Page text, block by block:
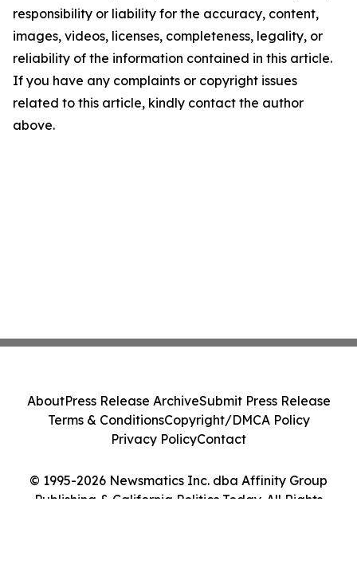
responsibility or liability for the accuracy, content,
images, videos, licenses, completeness, legality, or
reliability of the information contained in this article.
If you have any complaints or copyright issues
related to this article, kindly contact the author
above.
© 1995-2026 Newsmatics Inc. dba Affinity Group
Publishing & California Politics Today. All Rights
AboutPress Release ArchiveSubmit Press Release
Terms & ConditionsCopyright/DMCA Policy
Privacy PolicyContact